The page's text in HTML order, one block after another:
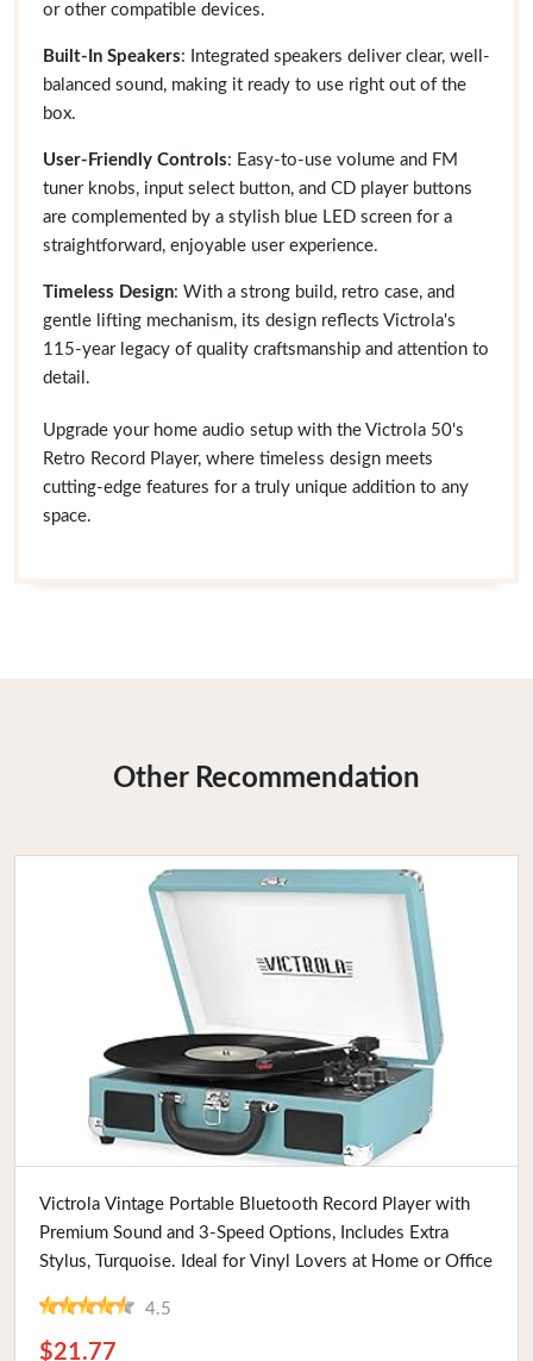
or other compatible devices.
Built-In Speakers: Integrated speakers deliver clear, well-
balanced sound, making it ready to use right out of the
box.
User-Friendly Controls: Easy-to-use volume and FM
tuner knobs, input select button, and CD player buttons
are complemented by a stylish blue LED screen for a
straightforward, enjoyable user experience.
Timeless Design: With a strong build, retro case, and
gentle lifting mechanism, its design reflects Victrola's
115-year legacy of quality craftsmanship and attention to
detail.
Upgrade your home audio setup with the Victrola 50's
Retro Record Player, where timeless design meets
cutting-edge features for a truly unique addition to any
space.
Other Recommendation
Buy Now
Victrola Vintage Portable Bluetooth Record Player with
Premium Sound and 3-Speed Options, Includes Extra
Stylus, Turquoise. Ideal for Vinyl Lovers at Home or Office
4.5
$21.77